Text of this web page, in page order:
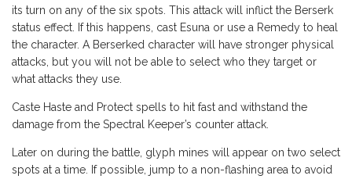
its turn on any of the six spots. This attack will inflict the Berserk
status effect. If this happens, cast Esuna or use a Remedy to heal
the character. A Berserked character will have stronger physical
attacks, but you will not be able to select who they target or
what attacks they use.
Caste Haste and Protect spells to hit fast and withstand the
damage from the Spectral Keeper’s counter attack.
Later on during the battle, glyph mines will appear on two select
spots at a time. If possible, jump to a non-flashing area to avoid